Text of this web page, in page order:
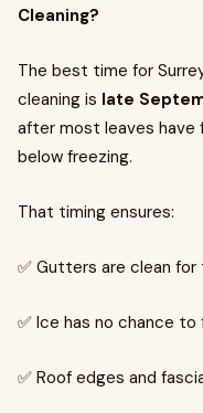
Cleaning?
The best time for
cleaning is late
after most leaves have
below freezing.
That timing ensures:
✅ Gutters are clean
✅ Ice has no chance
✅ Roof edges and